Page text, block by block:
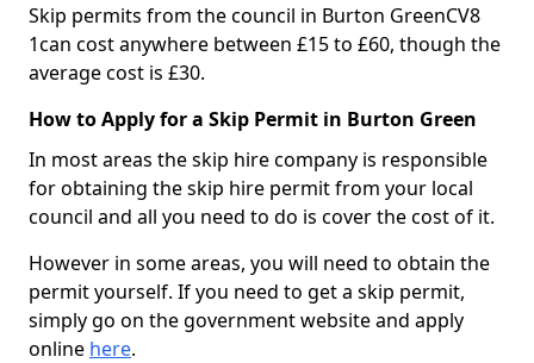
Skip permits from the council in Burton GreenCV8
1can cost anywhere between £15 to £60, though the
average cost is £30.
How to Apply for a Skip Permit in Burton Green
In most areas the skip hire company is responsible
for obtaining the skip hire permit from your local
council and all you need to do is cover the cost of it.
However in some areas, you will need to obtain the
permit yourself. If you need to get a skip permit,
simply go on the government website and apply
online here.